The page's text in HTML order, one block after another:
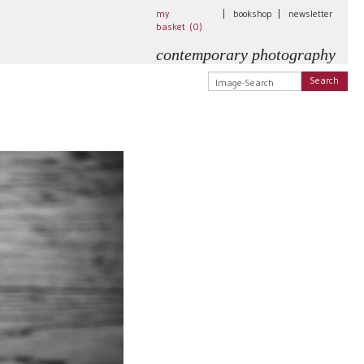
my
basket (0)
bookshop newsletter
contemporary photography
Search